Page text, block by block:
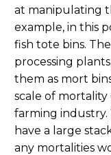
at manipulating
example, in this
fish tote bins.
processing
them as mort
scale of
farming industry.
have a large
any mortalities